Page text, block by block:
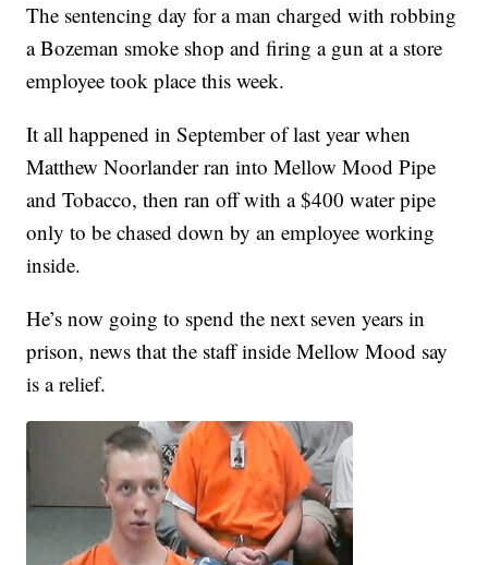
The sentencing day for a man charged with robbing
a Bozeman smoke shop and firing a gun at a store
employee took place this week.
It all happened in September of last year when
Matthew Noorlander ran into Mellow Mood Pipe
and Tobacco, then ran off with a $400 water pipe
only to be chased down by an employee working
inside.
He’s now going to spend the next seven years in
prison, news that the staff inside Mellow Mood say
is a relief.